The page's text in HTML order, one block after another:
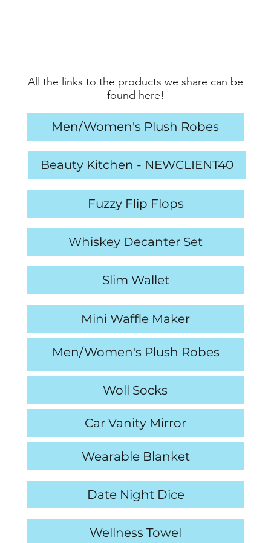
Fuzzy Flip Flops
All the links to the products we share can be
found here!
Whiskey Decanter Set
Slim Wallet
Mini Waffle Maker
Cheese Board & Knife Set
Woll Socks
Date Night Dice
Car Vanity Mirror
Wearable Blanket
Wellness Towel
Beauty Kitchen - NEWCLIENT40
Men/Women's Plush Robes
Men/Women's Plush Robes